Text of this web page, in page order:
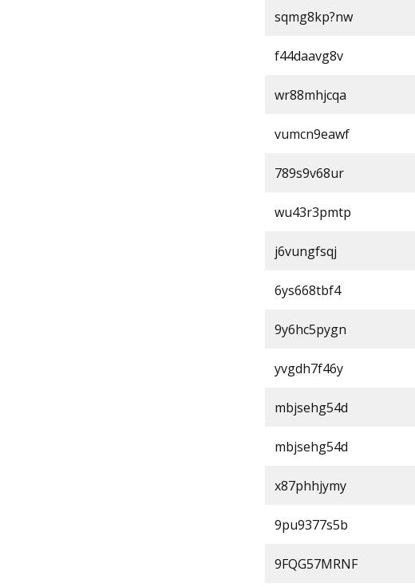
sqmg8kp?nw
f44daavg8v
wr88mhjcqa
vumcn9eawf
789s9v68ur
wu43r3pmtp
j6vungfsqj
6ys668tbf4
9y6hc5pygn
yvgdh7f46y
mbjsehg54d
mbjsehg54d
x87phhjymy
9pu9377s5b
9FQG57MRNF